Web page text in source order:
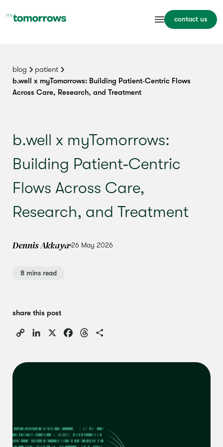
contact us
blog
patient
b.well x myTomorrows: Building Patient‑Centric Flows
Across Care, Research, and Treatment
b.well x myTomorrows:
Building Patient‑Centric
Flows Across Care,
Research, and Treatment
Dennis Akkaya 26 May 2026
8 mins read
share this post
Copy
LinkedIn FacebookThreads